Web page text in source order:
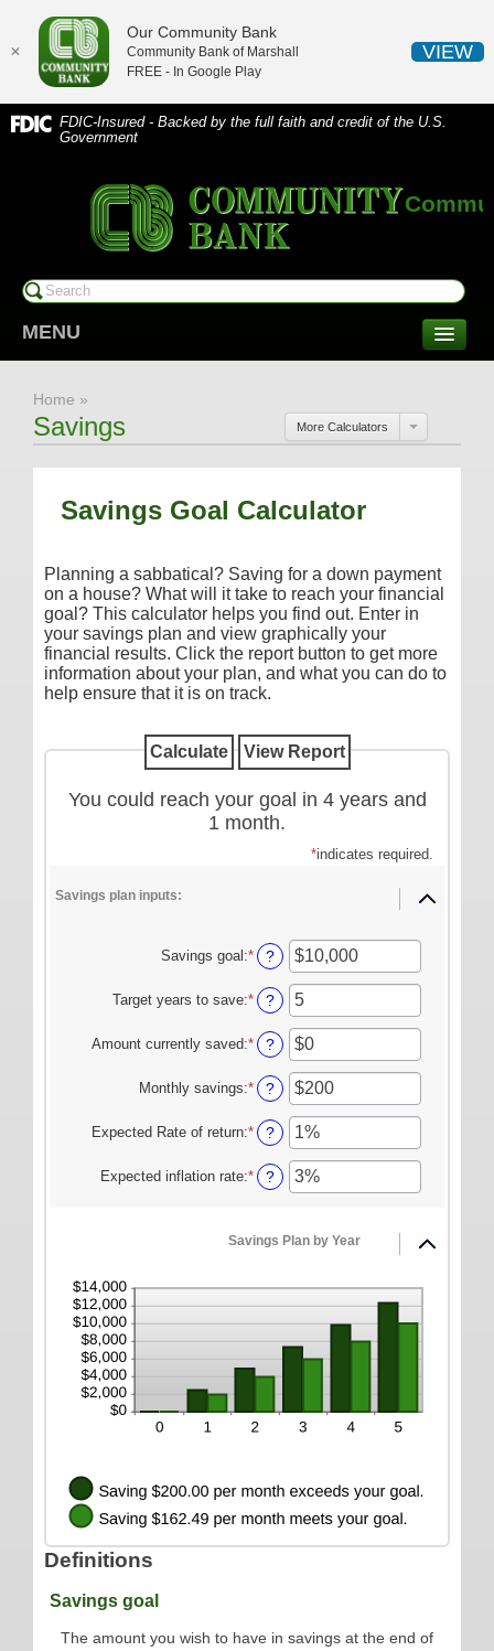
✕
Our Community Bank
Community Bank of Marshall
FREE - In Google Play
VIEW
FDIC-Insured - Backed by the full faith and credit of the U.S.
Government
MENU
Checking/Savings
CDs/Money Market
Additional Services
COMMERCIAL SERVICES
Checking
Savings/Money Market
Compare Accounts
Additional Services
Reorder Checks
LOANS
ONLINE SERVICES
Personal Online Banking
Mobile Deposit FAQ
Online Bill Pay
Our History
Careers
Helpful Links
Hours & Locations
Home »
Savings More Calculators
Savings Goal Calculator
Planning a sabbatical? Saving for a down payment
on a house? What will it take to reach your financial
goal? This calculator helps you find out. Enter in
your savings plan and view graphically your
financial results. Click the report button to get more
information about your plan, and what you can do to
help ensure that it is on track.
You could reach your goal in 4 years and
1 month.
*indicates required.
Savings plan inputs:
Savings goal:* Enter
an
amount
between
$100
and
$10,000,000
?
Target years to save:* Enter
an
amount
between
1
and
100
?
Amount currently saved:* Enter
an
amount
between
$0
and
$10,000,000
?
Monthly savings:* Enter
an
amount
between
$1
and
?
Expected Rate of return:* Enter
an
amount
between
20%
?
Expected inflation rate:* Enter
an
between
20%
?
Savings Plan by Year
Definitions
Savings goal
The amount you wish to have in savings at the end of